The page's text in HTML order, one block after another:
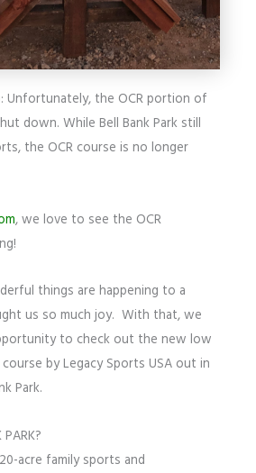
Unfortunately, the OCR portion of
down. While Bell Bank Park still
the OCR course is no longer
, we love to see the OCR
things are happening to a
us so much joy. With that, we
to check out the new low
by Legacy Sports USA out in
Park.
acre family sports and